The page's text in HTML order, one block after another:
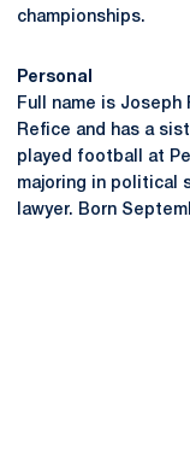
championships.
Personal
Full name is Joseph
Refice and has a
played football at
majoring in political
lawyer. Born